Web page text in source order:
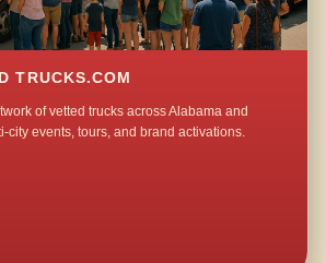
TRUCKS.COM
of vetted trucks across Alabama and
city events, tours, and brand activations.